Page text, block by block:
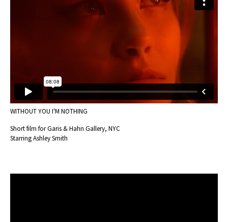
WITHOUT YOU I'M NOTHING
Short film for Garis & Hahn Gallery, NYC
Starring Ashley Smith